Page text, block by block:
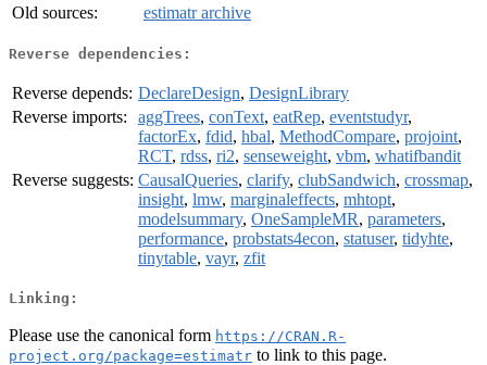
Old sources:
estimatr archive
Reverse dependencies:
Reverse depends: DeclareDesign, DesignLibrary
Reverse imports:
aggTrees, conText, eatRep, eventstudyr,
factorEx, fdid, hbal, MethodCompare, projoint,
RCT, rdss, ri2, senseweight, vbm, whatifbandit
Reverse suggests: CausalQueries, clarify, clubSandwich, crossmap,
insight, lmw, marginaleffects, mhtopt,
modelsummary, OneSampleMR, parameters,
performance, probstats4econ, statuser, tidyhte,
tinytable, vayr, zfit
Linking:
Please use the canonical form https://CRAN.R-
project.org/package=estimatr to link to this page.